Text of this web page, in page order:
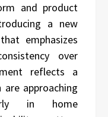
and product
a new
emphasizes
over
reflects a
approaching
in home